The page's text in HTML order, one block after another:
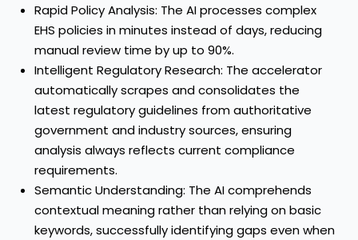
Rapid Policy Analysis: The AI processes complex
EHS policies in minutes instead of days, reducing
manual review time by up to 90%.
Intelligent Regulatory Research: The accelerator
automatically scrapes and consolidates the
latest regulatory guidelines from authoritative
government and industry sources, ensuring
analysis always reflects current compliance
requirements.
Semantic Understanding: The AI comprehends
contextual meaning rather than relying on basic
keywords, successfully identifying gaps even when